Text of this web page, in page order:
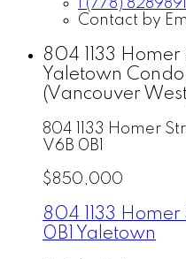
1 (778) 8289891
Contact by
804 1133
Yaletown
(Vancouver
804 1133 Homer
V6B 0B1
$850,000
804 1133 Homer
0B1 Yaletown